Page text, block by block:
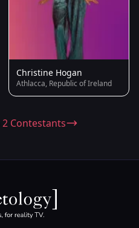
Christine Hogan
Athlacca, Republic of Ireland
2 Contestants